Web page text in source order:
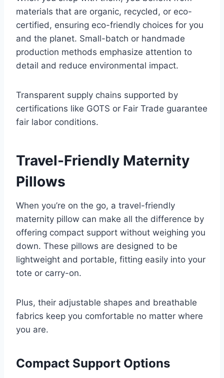
materials that are organic, recycled, or eco-
certified, ensuring eco-friendly choices for you
and the planet. Small-batch or handmade
production methods emphasize attention to
detail and reduce environmental impact.
Transparent supply chains supported by
certifications like GOTS or Fair Trade guarantee
fair labor conditions.
Travel-Friendly Maternity
Pillows
When you’re on the go, a travel-friendly
maternity pillow can make all the difference by
offering compact support without weighing you
down. These pillows are designed to be
lightweight and portable, fitting easily into your
tote or carry-on.
Plus, their adjustable shapes and breathable
fabrics keep you comfortable no matter where
you are.
Compact Support Options